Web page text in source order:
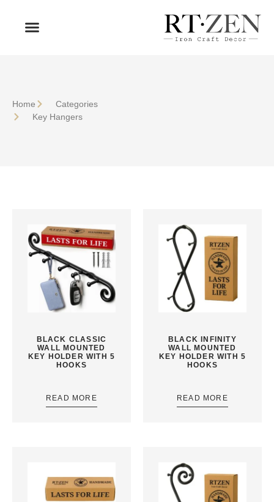
Home
Сategories
Key Hangers
BLACK CLASSIC
WALL MOUNTED
KEY HOLDER WITH 5
HOOKS
READ MORE
BLACK INFINITY
WALL MOUNTED
KEY HOLDER WITH 5
HOOKS
READ MORE